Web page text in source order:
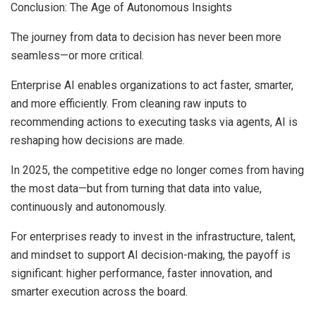
Conclusion: The Age of Autonomous Insights
The journey from data to decision has never been more
seamless—or more critical.
Enterprise AI enables organizations to act faster, smarter,
and more efficiently. From cleaning raw inputs to
recommending actions to executing tasks via agents, AI is
reshaping how decisions are made.
In 2025, the competitive edge no longer comes from having
the most data—but from turning that data into value,
continuously and autonomously.
For enterprises ready to invest in the infrastructure, talent,
and mindset to support AI decision-making, the payoff is
significant: higher performance, faster innovation, and
smarter execution across the board.